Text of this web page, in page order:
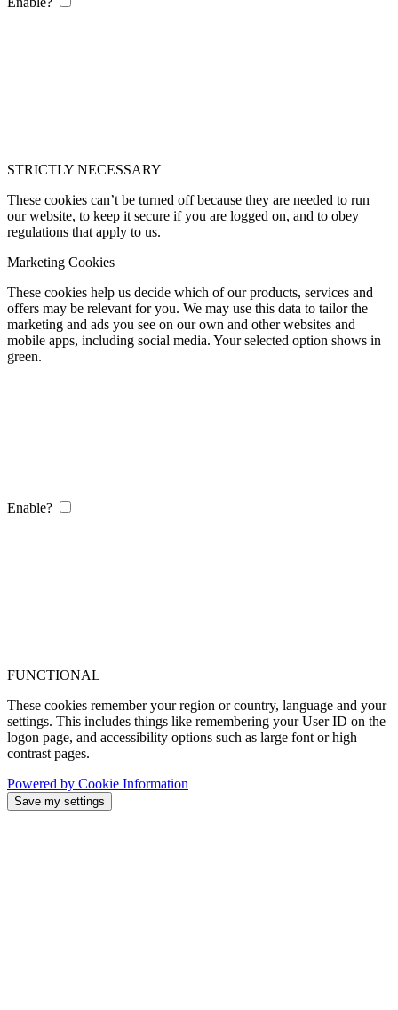
STRICTLY NECESSARY
These cookies can’t be turned off because they are needed to run
our website, to keep it secure if you are logged on, and to obey
regulations that apply to us.
Marketing Cookies
These cookies help us decide which of our products, services and
offers may be relevant for you. We may use this data to tailor the
marketing and ads you see on our own and other websites and
mobile apps, including social media. Your selected option shows in
green.
Enable?
FUNCTIONAL
These cookies remember your region or country, language and your
settings. This includes things like remembering your User ID on the
logon page, and accessibility options such as large font or high
contrast pages.
Powered by Cookie Information
Save my settings